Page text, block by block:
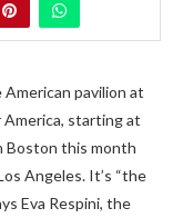
pavilion at
starting at
this month
Angeles. It’s “the
Eva Respini, the